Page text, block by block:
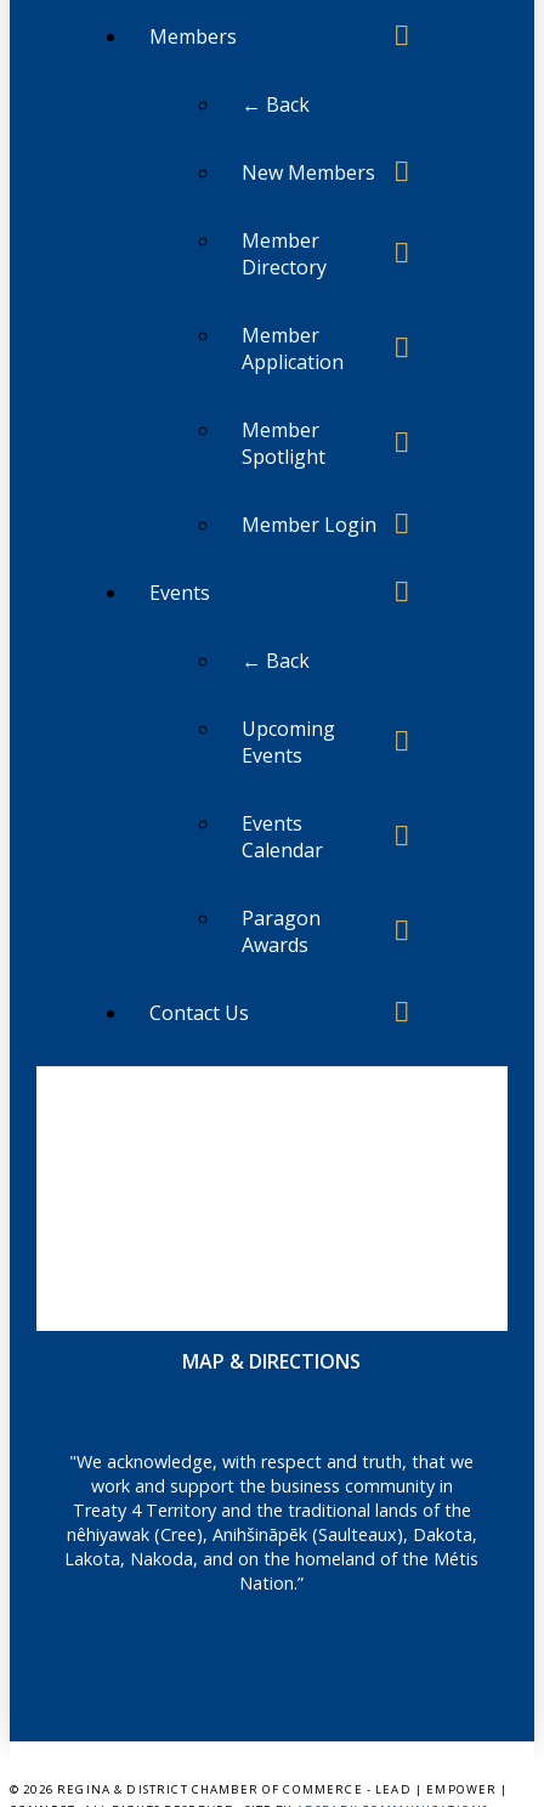
Members
← Back
New Members
Member
Directory
Member
Application
Member
Spotlight
Member Login
Events
← Back
Upcoming
Events
Events
Calendar
Paragon
Awards
Contact Us
MAP & DIRECTIONS
"We acknowledge, with respect and truth, that we
work and support the business community in
Treaty 4 Territory and the traditional lands of the
nêhiyawak (Cree), Anihšināpēk (Saulteaux), Dakota,
Lakota, Nakoda, and on the homeland of the Métis
Nation.”
© 2026 REGINA & DISTRICT CHAMBER OF COMMERCE - LEAD | EMPOWER |